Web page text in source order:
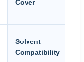
Cover
Solvent
Compatibility